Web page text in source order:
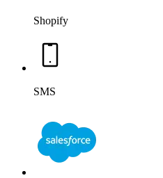
Shopify
SMS